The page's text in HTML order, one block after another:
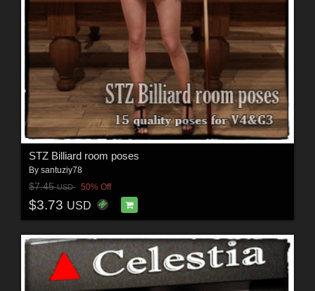
STZ Billiard room poses
By santuziy78
$7.45USD 50% Off
$3.73 USD